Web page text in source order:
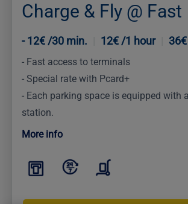
Charge & Fly @ Fast
Zone 1
12€ /30 min. 12€ /1 hour
Fast access to terminals
Special rate with Pcard+
Each parking space is equipped with
station.
More info